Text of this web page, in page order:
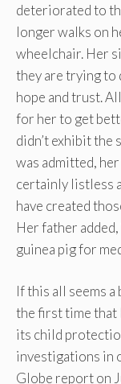
deteriorated to
longer walks on
wheelchair. Her
they are trying to
hope and trust.
for her to get
didn’t exhibit the
was admitted,
certainly listless
have created
Her father
guinea pig for
If this all seems
the first time that
its child
investigations in
Globe report on